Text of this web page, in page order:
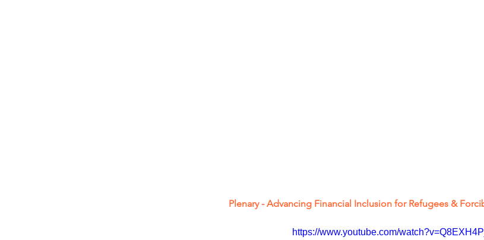
Plenary - Advancing Financial Inclusion for Refugees &
https://www.youtube.com/